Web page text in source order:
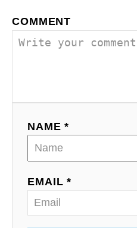
COMMENT
NAME *
EMAIL *